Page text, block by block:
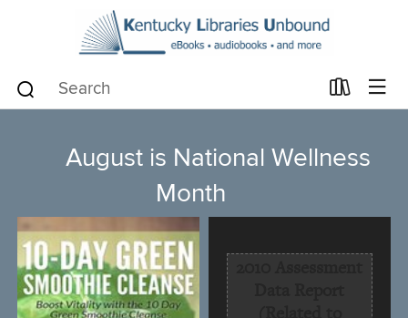
August is National Wellness
Month